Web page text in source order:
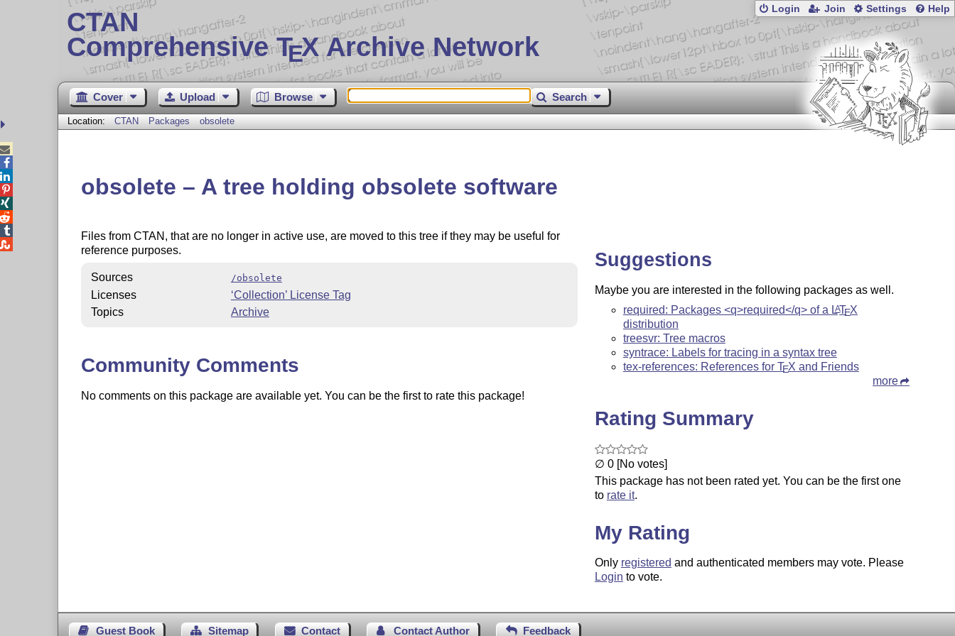
CTAN
Comprehensive TEX Archive Network
Login Join Settings Help
Cover Upload Browse Search
Location: CTAN Packages obsolete
obsolete – A tree holding obsolete software
Files from CTAN, that are no longer in active use, are moved to this tree if they may be useful for
reference purposes.
Sources /obsolete
Licenses
‘Collection’ License Tag
Topics
Archive
Community Comments
No comments on this package are available yet. You can be the first to rate this package!
Suggestions
Maybe you are interested in the following packages as well.
required: Packages <q>required</q> of a LATEX
distribution
treesvr: Tree macros
syntrace: Labels for tracing in a syntax tree
tex-references: References for TEX and Friends
more
Rating Summary
∅ 0 [No votes]
This package has not been rated yet. You can be the first one
to rate it.
My Rating
Only registered and authenticated members may vote. Please
Login to vote.
Guest Book Sitemap Contact Contact Author Feedback




